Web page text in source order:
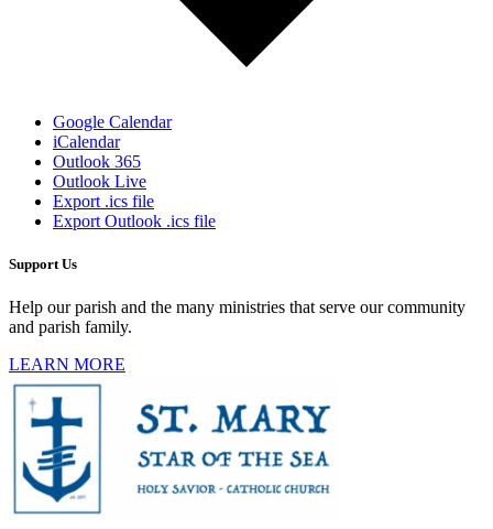
Google Calendar
iCalendar
Outlook 365
Outlook Live
Export .ics file
Export Outlook .ics file
Support Us
Help our parish and the many ministries that serve our community
and parish family.
LEARN MORE